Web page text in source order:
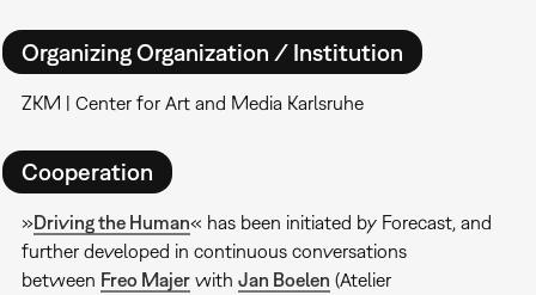
Organizing Organization / Institution
ZKM | Center for Art and Media Karlsruhe
Cooperation
»Driving the Human« has been initiated by Forecast, and
further developed in continuous conversations
between Freo Majerwith Jan Boelen (Atelier